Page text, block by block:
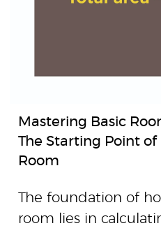
Mastering Basic
The Starting Point
Room
The foundation of
room lies in